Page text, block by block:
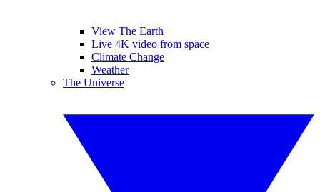
View The Earth
Live 4K video from space
Climate Change
Weather
The Universe